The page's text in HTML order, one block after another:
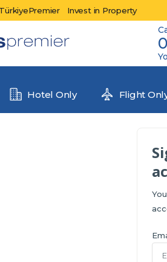
TürkiyePremier Invest in Property
Hotel Only Flight